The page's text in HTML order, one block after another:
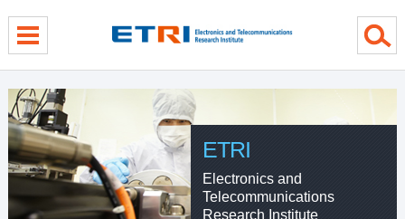
ETRI
Electronics and
Telecommunications
Research Institute